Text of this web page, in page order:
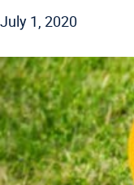
July 1, 2020